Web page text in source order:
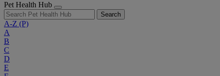
Pet Health Hub
Search
A-Z (P)
A
B
C
D
E